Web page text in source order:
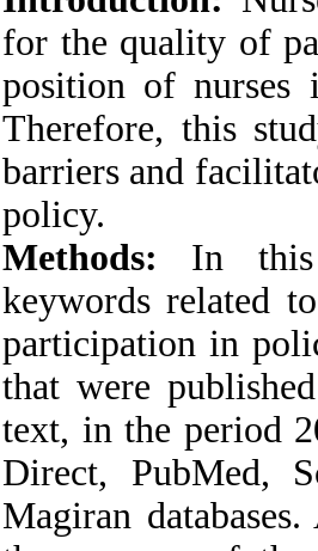
for the quality of
position of nurses
Therefore, this
barriers and
policy.
Methods: In this
keywords related
participation in
that were
text, in the period
Direct, PubMed,
Magiran